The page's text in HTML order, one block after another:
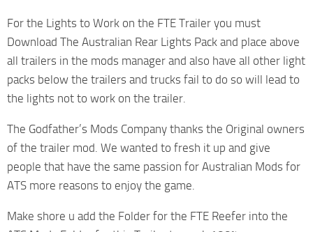
For the Lights to Work on the FTE Trailer you must
Download The Australian Rear Lights Pack and place above
all trailers in the mods manager and also have all other light
packs below the trailers and trucks fail to do so will lead to
the lights not to work on the trailer.
The Godfather’s Mods Company thanks the Original owners
of the trailer mod. We wanted to fresh it up and give
people that have the same passion for Australian Mods for
ATS more reasons to enjoy the game.
Make shore u add the Folder for the FTE Reefer into the